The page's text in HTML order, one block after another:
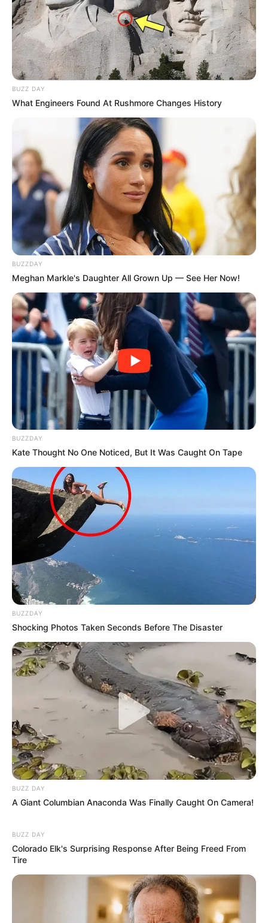
BUZZ DAY
What Engineers Found At Rushmore Changes History
BUZZDAY
Meghan Markle's Daughter All Grown Up — See Her Now!
BUZZDAY
Kate Thought No One Noticed, But It Was Caught On Tape
BUZZDAY
Shocking Photos Taken Seconds Before The Disaster
BUZZ DAY
A Giant Columbian Anaconda Was Finally Caught On Camera!
BUZZ DAY
Colorado Elk's Surprising Response After Being Freed From
Tire